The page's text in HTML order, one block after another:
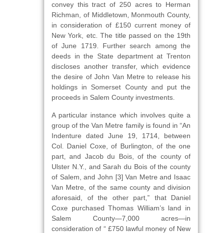
convey this tract of 250 acres to Herman
Richman, of Middletown, Monmouth County,
in consideration of £150 current money of
New York, etc. The title passed on the 19th
of June 1719. Further search among the
deeds in the State department at Trenton
discloses another transfer, which evidence
the desire of John Van Metre to release his
holdings in Somerset County and put the
proceeds in Salem County investments.
A particular instance which involves quite a
group of the Van Metre family is found in “An
Indenture dated June 19, 1714, between
Col. Daniel Coxe, of Burlington, of the one
part, and Jacob du Bois, of the county of
Ulster N.Y., and Sarah du Bois of the county
of Salem, and John [3] Van Metre and Isaac
Van Metre, of the same county and division
aforesaid, of the other part,” that Daniel
Coxe purchased Thomas William’s land in
Salem County—7,000 acres—in
consideration of “ £750 lawful money of New